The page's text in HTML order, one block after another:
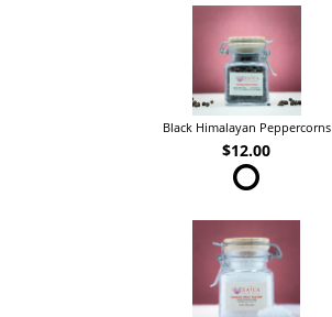
Black Himalayan Peppercorns
$12.00